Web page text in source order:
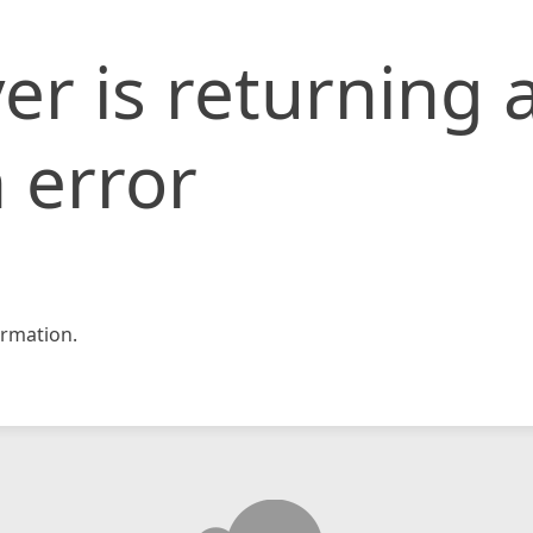
is returning
error